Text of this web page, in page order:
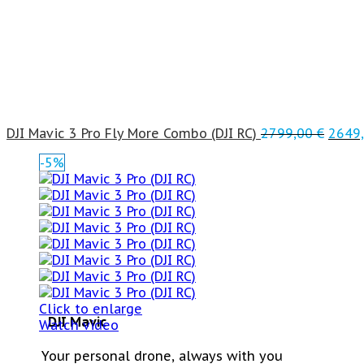
DJI Mavic
Your personal drone, always with you
DJI Mavic 3 Pro Fly More Combo (DJI RC) 2799,00€
-5%
Click to enlarge
Watch video